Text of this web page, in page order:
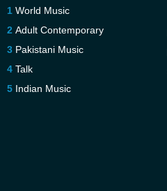
World Music
Adult Contemporary
Pakistani Music
Talk
Indian Music